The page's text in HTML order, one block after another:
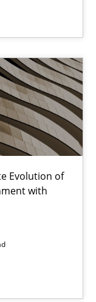
Evolution of
with